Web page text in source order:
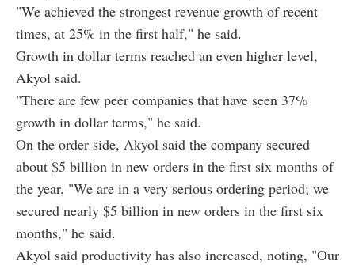
"We achieved the strongest revenue growth of recent
times, at 25% in the first half," he said.
Growth in dollar terms reached an even higher level,
Akyol said.
"There are few peer companies that have seen 37%
growth in dollar terms," he said.
On the order side, Akyol said the company secured
about $5 billion in new orders in the first six months of
the year. "We are in a very serious ordering period; we
secured nearly $5 billion in new orders in the first six
months," he said.
Akyol said productivity has also increased, noting, "Our